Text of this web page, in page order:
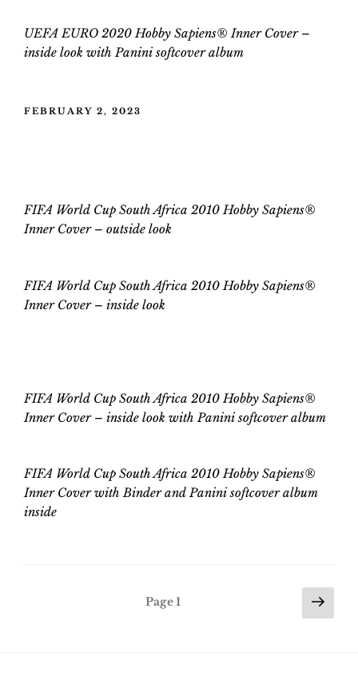
UEFA EURO 2020 Hobby Sapiens® Inner Cover –
inside look with Paninisoftcoveralbum
POSTED
FEBRUARY 2, 2023
FIFA World Cup South Africa 2010 Hobby Sapiens®
Inner Cover – outside look
FIFA World Cup South Africa 2010 Hobby Sapiens®
Inner Cover – inside look
FIFA World Cup South Africa 2010 Hobby Sapiens®
Inner Cover – inside look with Panini softcover album
FIFA World Cup South Africa 2010Hobby Sapiens®
Inner Cover with Binder and Paninisoftcoveralbum
inside
Page1
page